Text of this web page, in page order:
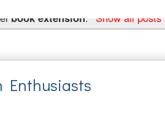
book extension. Show all posts
Enthusiasts